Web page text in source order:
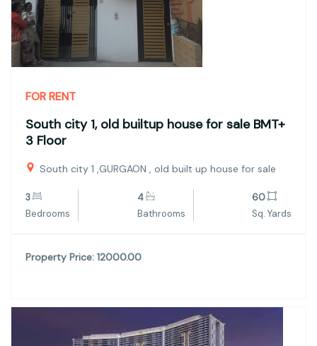
FOR RENT
South city 1, old builtup house for sale BMT+
3 Floor
South city 1 ,GURGAON , old built up house for sale
3
Bedrooms
4
Bathrooms
60
Sq. Yards
Property Price: 12000.00